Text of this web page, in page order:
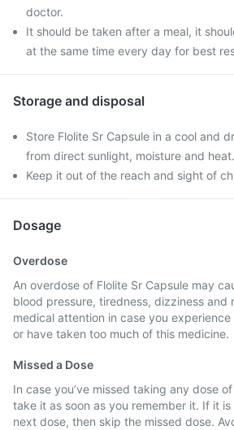
doctor.
It should be taken after a meal, it
at the same time every day for best
Storage and disposal
Store Flolite Sr Capsule in a cool and
from direct sunlight, moisture and heat.
Keep it out of the reach and sight of
Dosage
Overdose
An overdose of Flolite Sr Capsule may
blood pressure, tiredness, dizziness and
medical attention in case you
or have taken too much of this medicine.
Missed a Dose
In case you’ve missed taking any dose
take it as soon as you remember it. If it
next dose, then skip the missed dose.